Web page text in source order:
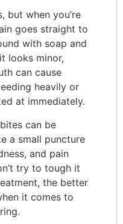
but when you’re
goes straight to
with soap and
looks minor,
can cause
heavily or
at immediately.
can be
a small puncture
and pain
try to tough it
the better
it comes to